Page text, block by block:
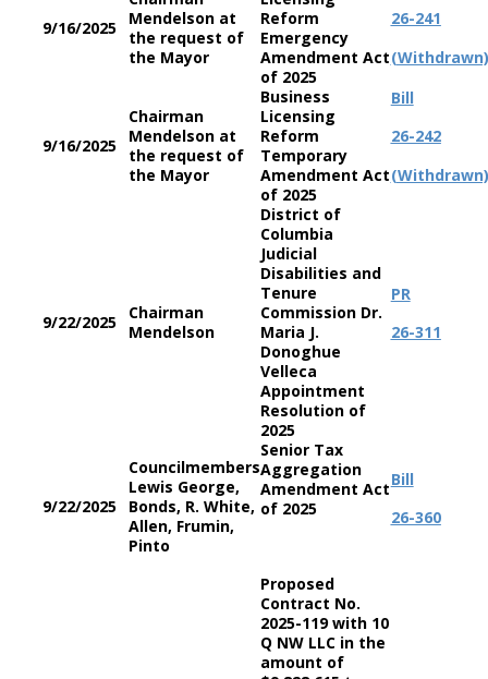
9/16/2025
Mendelson at
the request of
the Mayor
Reform
Emergency
Amendment Act
of 2025
26-241
(Withdrawn)
9/16/2025
Chairman
Mendelson at
the request of
the Mayor
Business
Licensing
Reform
Temporary
Amendment Act
of 2025
Bill
26-242
(Withdrawn)
9/22/2025
Chairman
Mendelson
District of
Columbia
Judicial
Disabilities and
Tenure
Commission Dr.
Maria J.
Donoghue
Velleca
Appointment
Resolution of
2025
PR
26-311
9/22/2025
Councilmembers
Lewis George,
Bonds, R. White,
Allen, Frumin,
Pinto
Senior Tax
Aggregation
Amendment Act
of 2025
Bill
26-360
Proposed
Contract No.
2025-119 with 10
Q NW LLC in the
amount of